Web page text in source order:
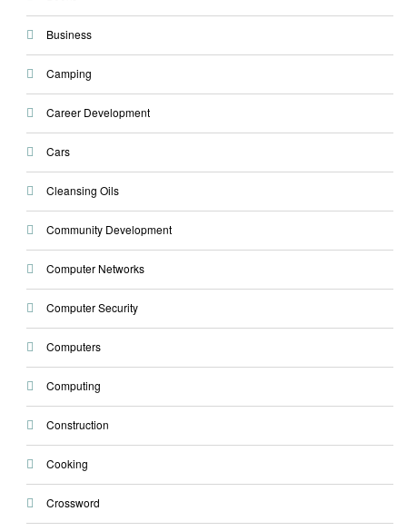
Business
Camping
Career Development
Cars
Cleansing Oils
Community Development
Computer Networks
Computer Security
Computers
Computing
Construction
Cooking
Crossword